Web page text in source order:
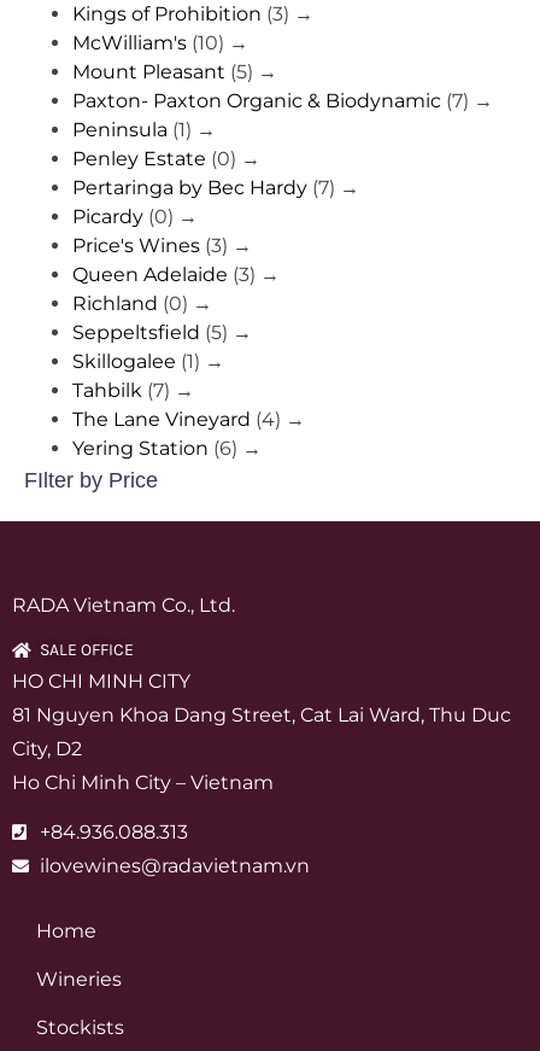
Kings of Prohibition (3) →
McWilliam's (10) →
Mount Pleasant (5) →
Paxton- Paxton Organic & Biodynamic (7) →
Peninsula (1) →
Penley Estate (0) →
Pertaringa by Bec Hardy (7) →
Picardy (0) →
Price's Wines (3) →
Queen Adelaide (3) →
Richland (0) →
Seppeltsfield (5) →
Skillogalee (1) →
Tahbilk (7) →
The Lane Vineyard (4) →
Yering Station (6) →
FIlter by Price
RADA Vietnam Co., Ltd.
SALE OFFICE
HO CHI MINH CITY
81 Nguyen Khoa Dang Street, Cat Lai Ward, Thu Duc
City, D2
Ho Chi Minh City – Vietnam
+84.936.088.313
ilovewines@radavietnam.vn
Home
Wineries
Stockists